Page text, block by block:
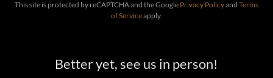
This site is protected by reCAPTCHA and the Google Privacy Policyand Terms
of Serviceapply.
Better yet, see us in person!